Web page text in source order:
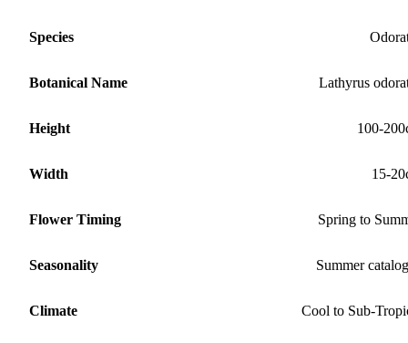
Species
Botanical Name Lathyrus
Height 100-
Width 15-
Flower Timing Spring to
Seasonality Summer
Climate Cool to Sub-